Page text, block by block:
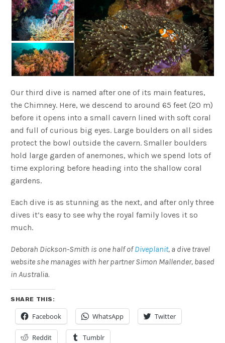
Our third dive is named after one of its main features,
the Chimney. Here, we descend to around 65 feet (20 m)
before it opens into a small cavern lined with soft coral
and full of curious big eyes. Large boulders on all sides
protect the bowl outside the cavern. Smaller boulders
hold large garden of anemones, which we spend lots of
time exploring before heading into the shallow coral
gardens.
Each dive is as stunning as the next, and after only three
dives it’s easy to see why the royal family loves it so
much.
Deborah Dickson-Smith is one half ofDiveplanit, a dive travel
website she manages with her partner Simon Mallender, based
in Australia.
SHARE THIS:
Facebook WhatsApp Twitter
Reddit Tumblr